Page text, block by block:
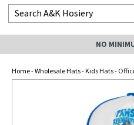
NO
Home-Wholesale Hats-Kids Hats-